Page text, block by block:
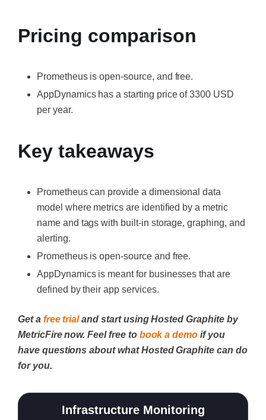
Pricing comparison
Prometheus is open-source, and free.
AppDynamics has a starting price of 3300 USD
per year.
Key takeaways
Prometheus can provide a dimensional data
model where metrics are identified by a metric
name and tags with built-in storage, graphing, and
alerting.
Prometheus is open-source and free.
AppDynamics is meant for businesses that are
defined by their app services.
Get a free trialand start using Hosted Graphite by
MetricFire now. Feel free to book a demo if you
have questions about what Hosted Graphite can do
for you.
Infrastructure Monitoring